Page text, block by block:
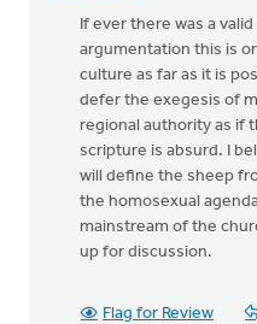
If ever there was a valid
argumentation this is
culture as far as it is
defer the exegesis of
regional authority as if
scripture is absurd. I
will define the sheep
the homosexual
mainstream of the
up for discussion.
Flag for Review